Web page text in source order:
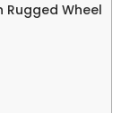
Rugged Wheel